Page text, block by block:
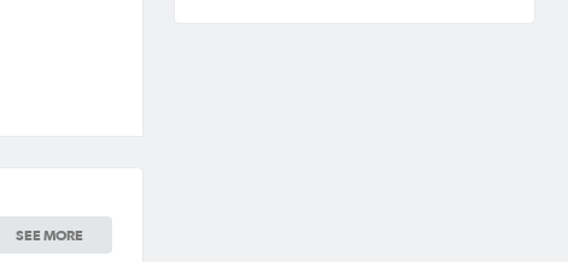
SEE MORE